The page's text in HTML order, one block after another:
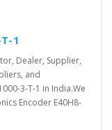
1
Dealer, Supplier,
and
3-T-1 in India.We
Encoder E40H8-